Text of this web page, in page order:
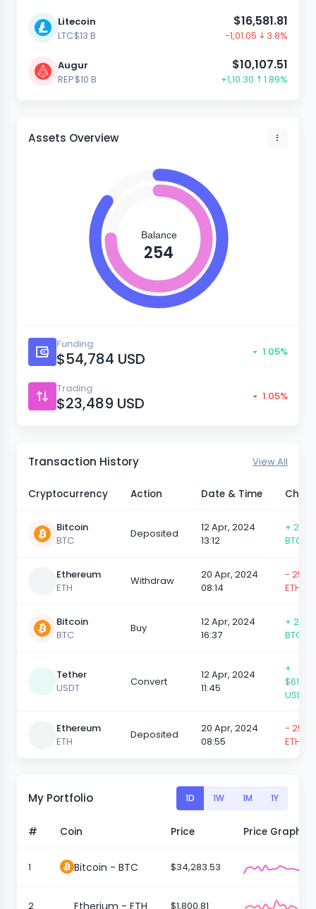
Litecoin
LTC$13 B
$16,581.81
-1,01.05 3.8%
Augur
REP$10 B
$10,107.51
+1,10.30 1.89%
Assets Overview
Balance
254
Funding
$54,784 USD 1.05%
Trading
$23,489 USD 1.05%
Transaction History View All
Cryptocurrency Action Date & Time
Bitcoin
BTC
Deposited
12 Apr, 2024
13:12
+
BTC
Ethereum
ETH
Withdraw
20 Apr, 2024
08:14
- 25,00
ETH
Bitcoin
BTC
Buy
12 Apr, 2024
16:37
+
BTC
Tether
USDT
Convert
12 Apr, 2024
11:45
+
USDT
Ethereum
ETH
Deposited
20 Apr, 2024
08:55
- 25,00
ETH
My Portfolio 1D 1W 1M 1Y
# Coin Price Price Graph
1 Bitcoin - BTC $34,283.53
2 $1,800.81